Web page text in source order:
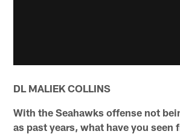
DL MALIEK COLLINS
With the Seahawks offense not
as past years, what have you seen